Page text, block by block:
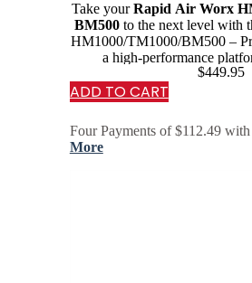
Take yourRapid Air Worx
BM500 to the next level with
HM1000/TM1000/BM500 –
a high-performance
competition shooters,
$449.95
ADD TO CART
Four Payments of $112.49 with
More